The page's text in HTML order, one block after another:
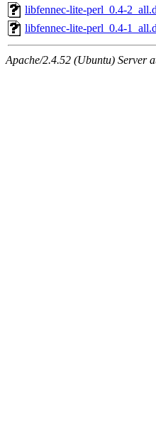
libfennec-lite-perl_0.4-
libfennec-lite-perl_0.4-
Apache/2.4.52 (Ubuntu) Server